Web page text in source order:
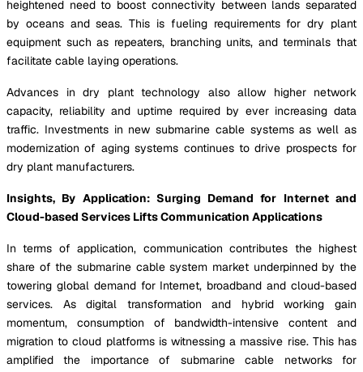
heightened need to boost connectivity between lands separated
by oceans and seas. This is fueling requirements for dry plant
equipment such as repeaters, branching units, and terminals that
facilitate cable laying operations.
Advances in dry plant technology also allow higher network
capacity, reliability and uptime required by ever increasing data
traffic. Investments in new submarine cable systems as well as
modernization of aging systems continues to drive prospects for
dry plant manufacturers.
Insights, By Application: Surging Demand for Internet and
Cloud-based Services Lifts Communication Applications
In terms of application, communication contributes the highest
share of the submarine cable system market underpinned by the
towering global demand for Internet, broadband and cloud-based
services. As digital transformation and hybrid working gain
momentum, consumption of bandwidth-intensive content and
migration to cloud platforms is witnessing a massive rise. This has
amplified the importance of submarine cable networks for